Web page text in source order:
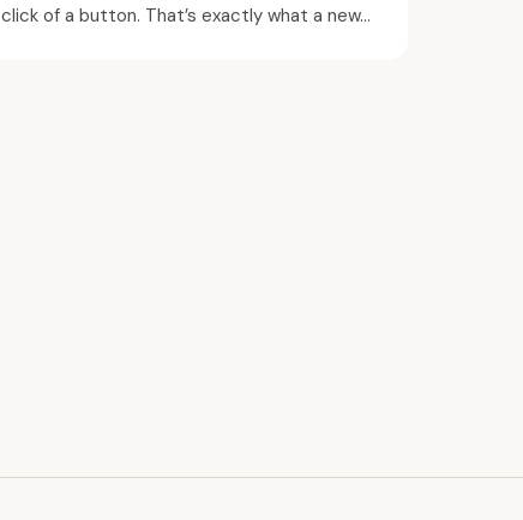
click of a button. That’s exactly what a new...